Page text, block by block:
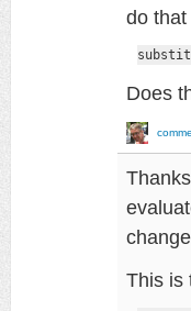
do that
Does
This is